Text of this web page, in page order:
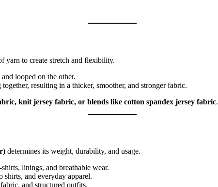
yarn to create stretch and flexibility.
looped on the other.
resulting in a thicker, smoother, and stronger fabric.
knit jersey fabric, or blends like cotton spandex jersey fabric.
determines its weight, durability, and usage.
linings, and breathable wear.
and everyday apparel.
and structured outfits.